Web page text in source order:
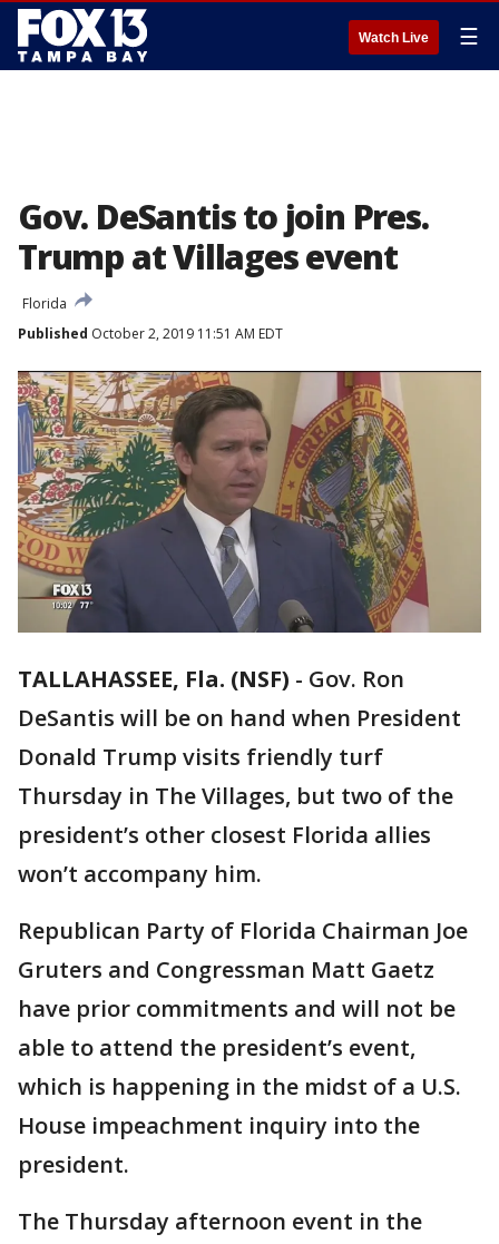
Watch Live ☰
Gov. DeSantis to join Pres.
Trump at Villages event
Florida
Published October 2, 2019 11:51 AM EDT
TALLAHASSEE, Fla. (NSF) - Gov. Ron
DeSantis will be on hand when President
Donald Trump visits friendly turf
Thursday in The Villages, but two of the
president’s other closest Florida allies
won’t accompany him.
Republican Party of Florida Chairman Joe
Gruters and Congressman Matt Gaetz
have prior commitments and will not be
able to attend the president’s event,
which is happening in the midst of a U.S.
House impeachment inquiry into the
president.
The Thursday afternoon event in the